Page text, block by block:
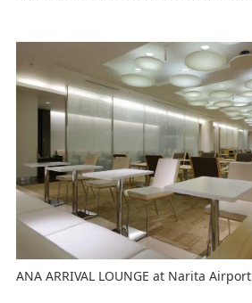
ANA ARRIVAL LOUNGE at Narita Airport